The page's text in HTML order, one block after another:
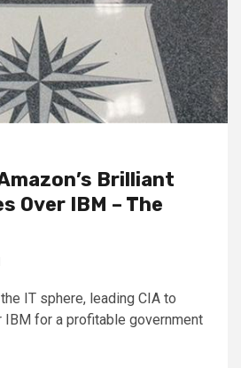
Brilliant
Over IBM – The
IT sphere, leading CIA to
IBM for a profitable government